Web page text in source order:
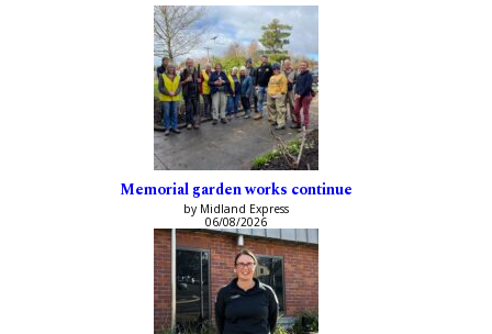
Memorial garden works continue
by Midland Express
06/08/2026